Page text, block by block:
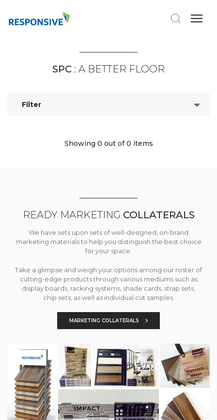
SPC : A BETTER FLOOR
Filter
Showing 0 out of 0 items
READY MARKETING COLLATERALS
We have sets upon sets of well-designed, on-brand
marketing materials to help you distinguish the best choice
for your space.
Take a glimpse and weigh your options among our roster of
cutting-edge products through various mediums such as
display boards, racking systems, shade cards, strap sets,
chip sets, as well as individual cut samples.
MARKETING COLLATERALS